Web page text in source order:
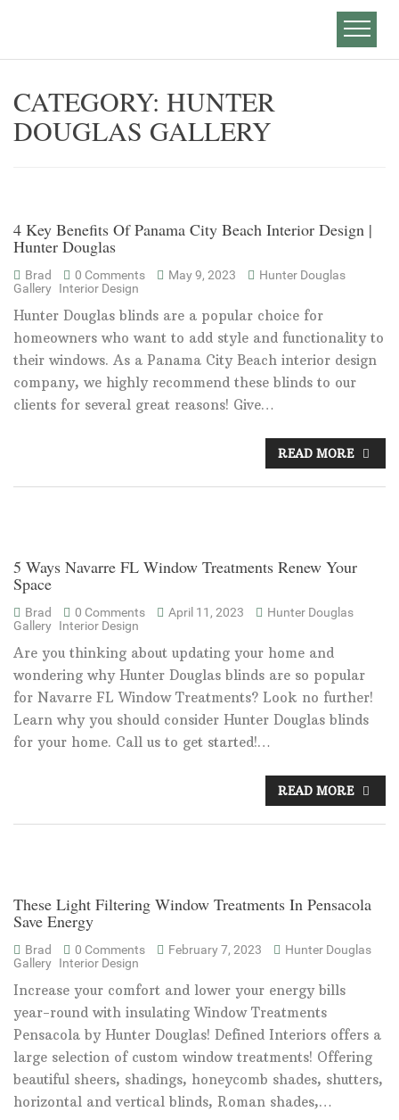
CATEGORY: HUNTER
DOUGLAS GALLERY
4 Key Benefits Of Panama City Beach Interior Design |
Hunter Douglas
Brad 0 Comments May 9, 2023
Hunter Douglas
Gallery Interior Design
Hunter Douglas blinds are a popular choice for
homeowners who want to add style and functionality to
their windows. As a Panama City Beach interior design
company, we highly recommend these blinds to our
clients for several great reasons! Give…
READ MORE
5 Ways Navarre FL Window Treatments Renew Your
Space
Brad 0 Comments April 11, 2023
Hunter Douglas
Gallery Interior Design
Are you thinking about updating your home and
wondering why Hunter Douglas blinds are so popular
for Navarre FL Window Treatments? Look no further!
Learn why you should consider Hunter Douglas blinds
for your home. Call us to get started!…
READ MORE
These Light Filtering Window Treatments In Pensacola
Save Energy
Brad 0 Comments February 7, 2023
Hunter Douglas
Gallery Interior Design
Increase your comfort and lower your energy bills
year-round with insulating Window Treatments
Pensacola by Hunter Douglas! Defined Interiors offers a
large selection of custom window treatments! Offering
beautiful sheers, shadings, honeycomb shades, shutters,
horizontal and vertical blinds, Roman shades,…